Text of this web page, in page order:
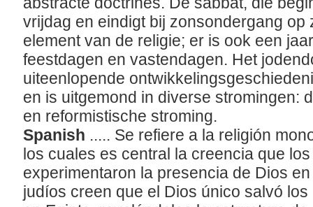
vrijdag en eindigt bij zonsondergang op
element van de religie; er is ook een
feestdagen en vastendagen. Het
uiteenlopende
en is uitgemond in diverse stromingen:
en reformistische stroming.
Spanish ..... Se refiere a la religión
los cuales es central la creencia que
experimentaron la presencia de Dios
judíos creen que el Dios único salvó